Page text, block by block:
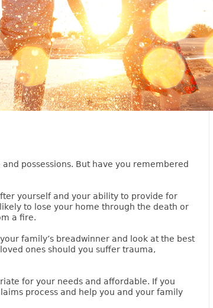
possessions. But have you remembered
yourself and your ability to provide for
to lose your home through the death or
a fire.
family’s breadwinner and look at the best
ones should you suffer trauma,
for your needs and affordable. If you
process and help you and your family